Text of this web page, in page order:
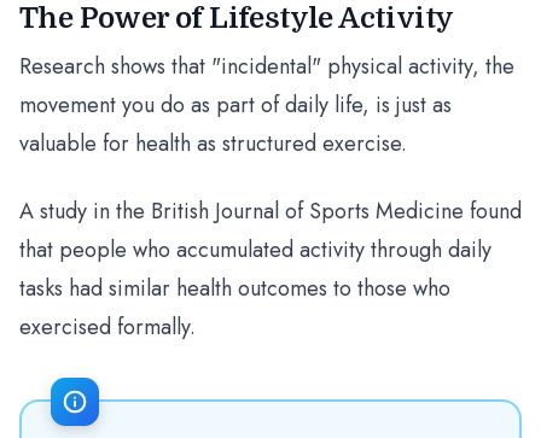
The Power of Lifestyle Activity
Research shows that "incidental" physical activity, the
movement you do as part of daily life, is just as
valuable for health as structured exercise.
A study in the British Journal of Sports Medicine found
that people who accumulated activity through daily
tasks had similar health outcomes to those who
exercised formally.